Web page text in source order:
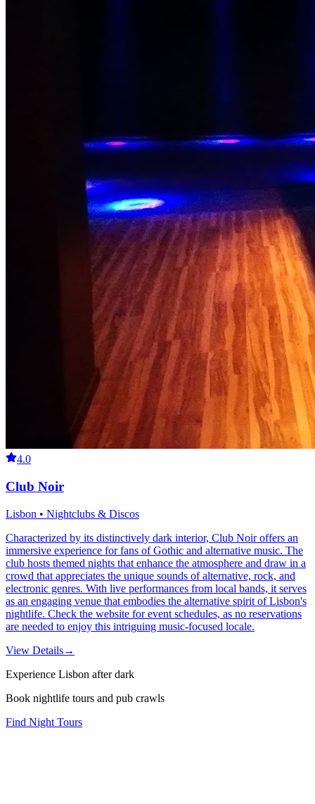
4.0
Club Noir
Lisbon • Nightclubs & Discos
Characterized by its distinctively dark interior, Club Noir offers an
immersive experience for fans of Gothic and alternative music. The
club hosts themed nights that enhance the atmosphere and draw in a
crowd that appreciates the unique sounds of alternative, rock, and
electronic genres. With live performances from local bands, it serves
as an engaging venue that embodies the alternative spirit of Lisbon's
nightlife. Check the website for event schedules, as no reservations
are needed to enjoy this intriguing music-focused locale.
View Details→
Experience Lisbon after dark
Book nightlife tours and pub crawls
Find Night Tours